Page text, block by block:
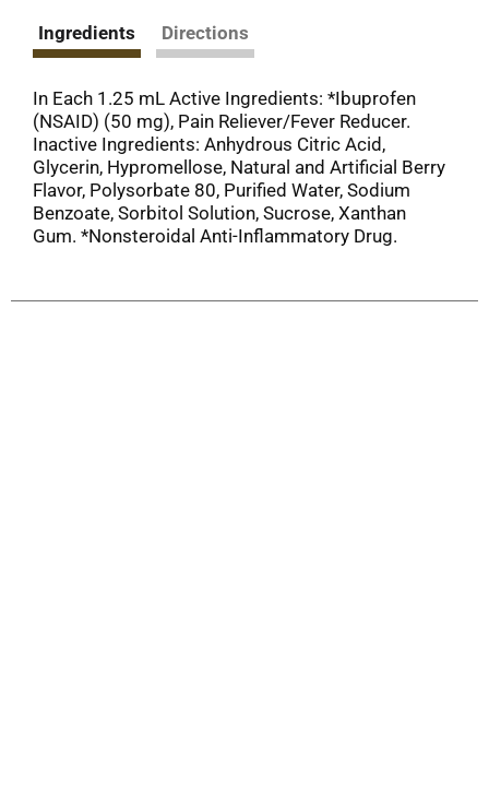
Ingredients Directions
In Each 1.25 mL Active Ingredients: *Ibuprofen
(NSAID) (50 mg), Pain Reliever/Fever Reducer.
Inactive Ingredients: Anhydrous Citric Acid,
Glycerin, Hypromellose, Natural and Artificial Berry
Flavor, Polysorbate 80, Purified Water, Sodium
Benzoate, Sorbitol Solution, Sucrose, Xanthan
Gum. *Nonsteroidal Anti-Inflammatory Drug.